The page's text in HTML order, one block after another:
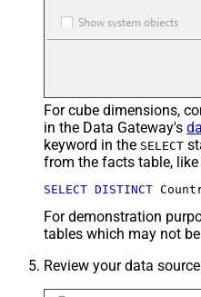
For cube dimensions,
in the Data Gateway's
keyword in the SELECT
from the facts table, like
SELECT DISTINCT
For demonstration
tables which may not
Review your data